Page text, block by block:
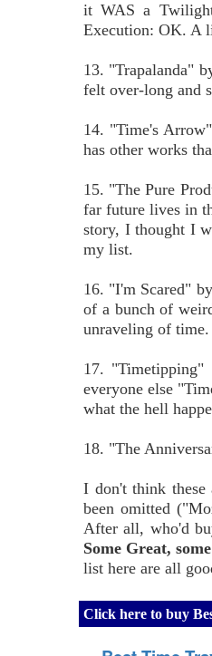
it WAS a Twilight
Execution: OK. A
13. "Trapalanda"
felt over-long and
14. "Time's
has other works
15. "The Pure
far future lives in
story, I thought I
my list.
16. "I'm Scared"
of a bunch of
unraveling of time.
17.
everyone else
what the hell
18. "The
I don't think these
been omitted
After all, who'd
Some Great,
list here are all
Click here to buy